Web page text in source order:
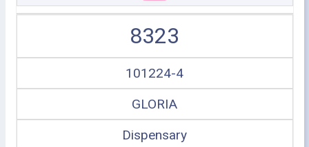
8323
101224-4
GLORIA
Dispensary